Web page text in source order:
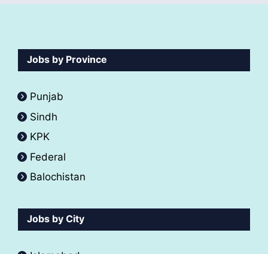
Jobs by Province
Punjab
Sindh
KPK
Federal
Balochistan
Jobs by City